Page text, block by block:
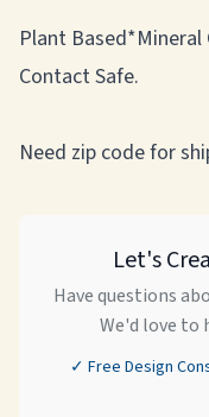
Plant Based*Mineral
Contact Safe.
Need zip code for
Let's
Have questions
We'd love to
✓ Free Design